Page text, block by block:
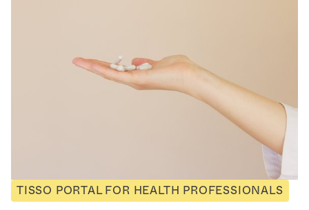
TISSO PORTAL FOR HEALTH PROFESSIONALS